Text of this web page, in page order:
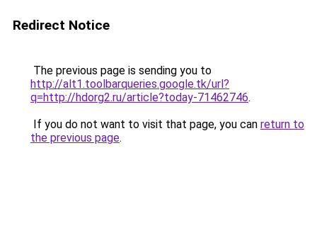
Redirect Notice
The previous page is sending you to
http://alt1.toolbarqueries.google.tk/url?
q=http://hdorg2.ru/article?today-71462746.
If you do not want to visit that page, you can return to
the previous page.